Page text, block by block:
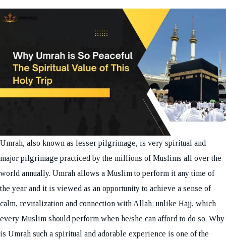
Umrah, also known as lesser pilgrimage, is very spiritual and
major pilgrimage practiced by the millions of Muslims all over the
world annually. Umrah allows a Muslim to perform it any time of
the year and it is viewed as an opportunity to achieve a sense of
calm, revitalization and connection with Allah; unlike Hajj, which
every Muslim should perform when he/she can afford to do so. Why
is Umrah such a spiritual and adorable experience is one of the